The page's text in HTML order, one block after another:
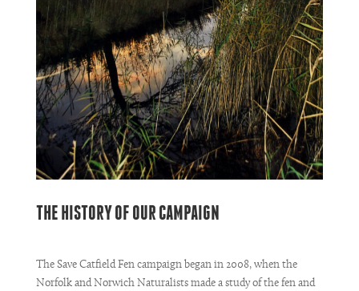
THE HISTORY OF OUR CAMPAIGN
The Save Catfield Fen campaign began in 2008, when the
Norfolk and Norwich Naturalists made a study of the fen and